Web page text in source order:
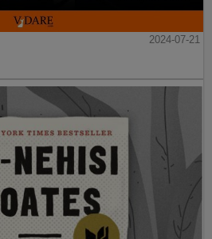
2024-07-21